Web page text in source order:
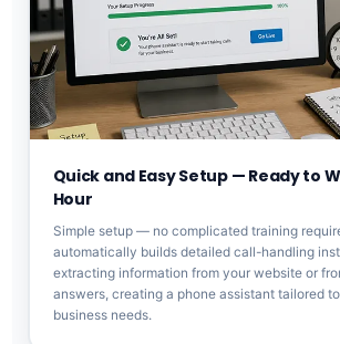
Quick and Easy Setup — Ready to
Hour
Simple setup — no complicated training
automatically builds detailed call-handling
extracting information from your website or
answers, creating a phone assistant tailored
business needs.